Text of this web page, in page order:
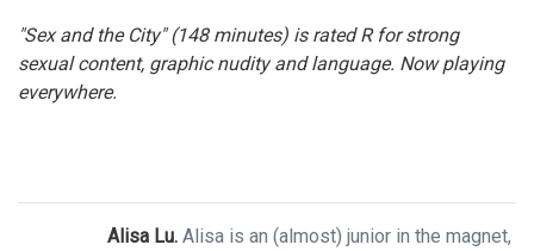
"Sex and the City" (148 minutes) is rated R for strong
sexual content, graphic nudity and language. Now playing
everywhere.
Alisa Lu. Alisa is an (almost) junior in the magnet,